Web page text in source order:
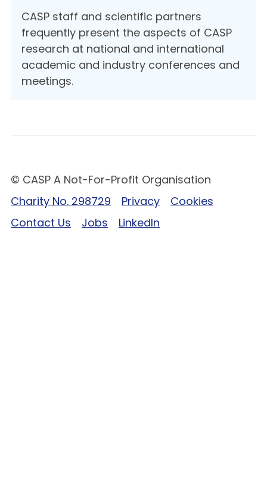
CASP staff and scientific partners
frequently present the aspects of CASP
research at national and international
academic and industry conferences and
meetings.
© CASP A Not-For-Profit Organisation
Charity No. 298729
Privacy
Cookies
Contact Us
Jobs LinkedIn